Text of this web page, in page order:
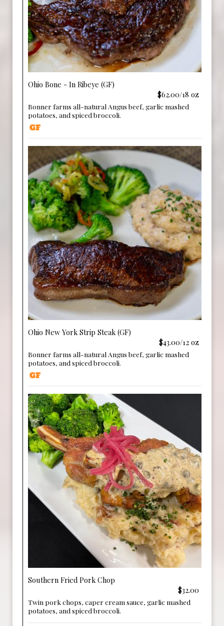
Ohio Bone - In Ribeye (GF)
$62.00/18 oz
Bonner farms all-natural Angus beef, garlic mashed
potatoes, and spiced broccoli.
Ohio New York Strip Steak (GF)
$43.00/12 oz
Bonner farms all-natural Angus beef, garlic mashed
potatoes, and spiced broccoli.
Southern Fried Pork Chop
$32.00
Twin pork chops, caper cream sauce, garlic mashed
potatoes, and spiced broccoli.